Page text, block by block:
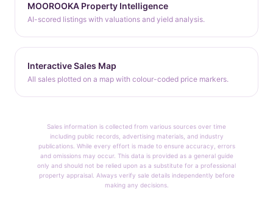
MOOROOKA Property Intelligence
AI-scored listings with valuations and yield analysis.
Interactive Sales Map
All sales plotted on a map with colour-coded price markers.
Sales information is collected from various sources over time
including public records, advertising materials, and industry
publications. While every effort is made to ensure accuracy, errors
and omissions may occur. This data is provided as a general guide
only and should not be relied upon as a substitute for a professional
property appraisal. Always verify sale details independently before
making any decisions.